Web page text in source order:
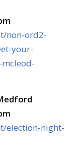
non-ord2-
your-
election-night-